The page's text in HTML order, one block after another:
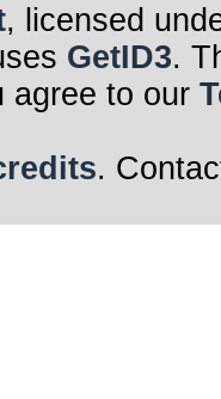
, licensed
GetID3.
agree to our
.